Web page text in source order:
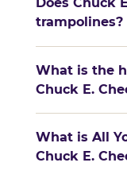
Does Chuck
trampolines?
What is the
Chuck E.
What is All
Chuck E.